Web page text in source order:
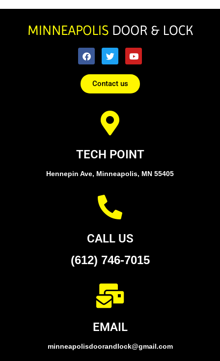
Contact us
TECH POINT
Hennepin Ave, Minneapolis, MN 55405
CALL US
(612) 746-7015
EMAIL
minneapolisdoorandlock@gmail.com